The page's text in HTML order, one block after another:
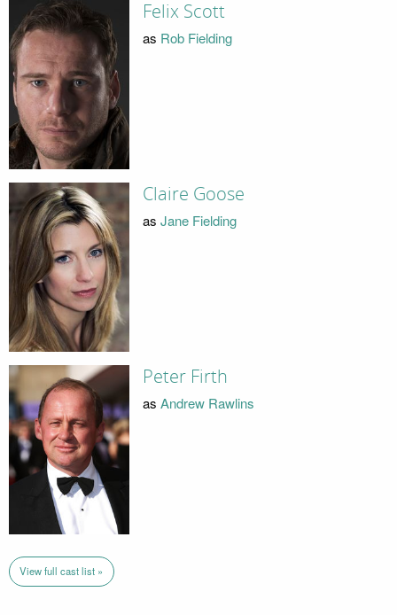
Felix Scott
as Rob Fielding
Claire Goose
as Jane Fielding
Peter Firth
as Andrew Rawlins
View full cast list »